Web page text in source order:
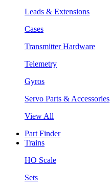
Leads & Extensions
Cases
Transmitter Hardware
Telemetry
Gyros
Servo Parts & Accessories
View All
Part Finder
Trains
HO Scale
Sets